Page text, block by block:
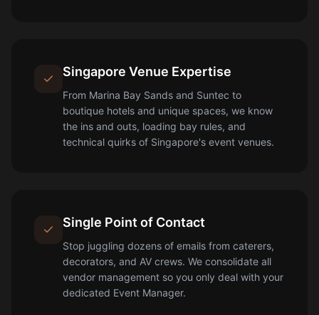
Singapore Venue Expertise
From Marina Bay Sands and Suntec to
boutique hotels and unique spaces, we know
the ins and outs, loading bay rules, and
technical quirks of Singapore's event venues.
Single Point of Contact
Stop juggling dozens of emails from caterers,
decorators, and AV crews. We consolidate all
vendor management so you only deal with your
dedicated Event Manager.